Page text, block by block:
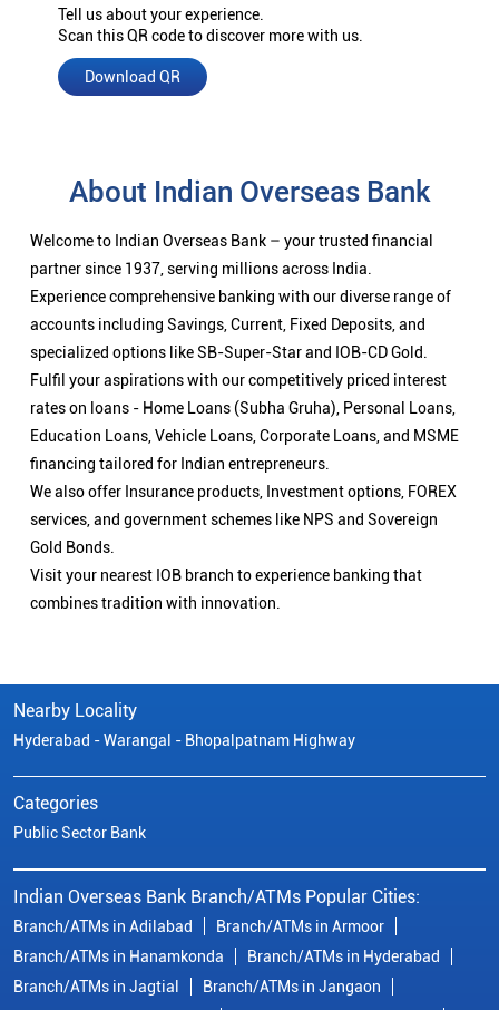
Tell us about your experience.
Scan this QR code to discover more with us.
Download QR
About Indian Overseas Bank
Welcome to Indian Overseas Bank – your trusted financial
partner since 1937, serving millions across India.
Experience comprehensive banking with our diverse range of
accounts including Savings, Current, Fixed Deposits, and
specialized options like SB-Super-Star and IOB-CD Gold.
Fulfil your aspirations with our competitively priced interest
rates on loans - Home Loans (Subha Gruha), Personal Loans,
Education Loans, Vehicle Loans, Corporate Loans, and MSME
financing tailored for Indian entrepreneurs.
We also offer Insurance products, Investment options, FOREX
services, and government schemes like NPS and Sovereign
Gold Bonds.
Visit your nearest IOB branch to experience banking that
combines tradition with innovation.
Nearby Locality
Hyderabad - Warangal - Bhopalpatnam Highway
Categories
Public Sector Bank
Indian Overseas Bank Branch/ATMs Popular Cities:
Branch/ATMs in Adilabad
Branch/ATMs in Armoor
Branch/ATMs in Hanamkonda
Branch/ATMs in Hyderabad
Branch/ATMs in Jagtial
Branch/ATMs in Jangaon